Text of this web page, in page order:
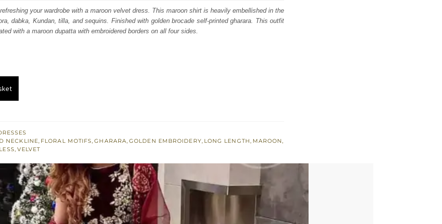
is:
583.
your wardrobe with a maroon velvet dress. This maroon shirt is heavily embellished in the
dabka, Kundan, tilla, and sequins. Finished with golden brocade self-printed gharara. This outfit
with a maroon dupatta with embroidered borders on all four sides.
NECKLINE, FLORAL MOTIFS,GHARARA,GOLDEN EMBROIDERY, LONG LENGTH, MAROON,
, VELVET